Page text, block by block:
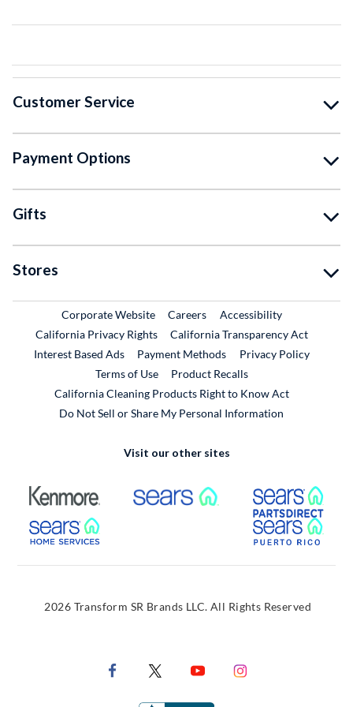
Customer Service
Payment Options
Gifts
Stores
Corporate WebsiteExternal Link
CareersExternal Link
Accessibility
California Privacy Rights
California Transparency Act
Interest Based Ads
Payment Methods
Privacy Policy
Terms of Use
Product RecallsExternal Link
California Cleaning Products Right to Know Act
Do Not Sell or Share My Personal Information
Visit our other sites
External Link External Link
External Link
2026 Transform SR Brands LLC. All Rights Reserved